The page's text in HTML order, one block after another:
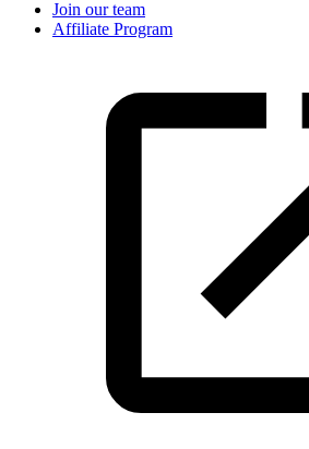
Join our team
Affiliate Program